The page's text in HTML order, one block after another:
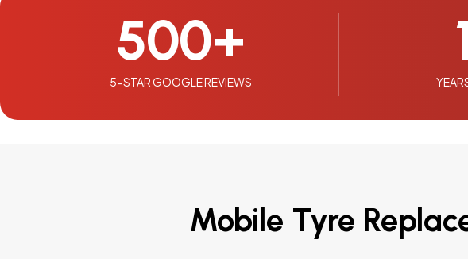
5-STAR GOOGLE REVIEWS
500+
Mobile Tyre